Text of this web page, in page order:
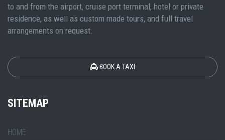
to and from the airport, cruise port terminal, hotel or private
residence, as well as custom made tours, and full travel
arrangements on request.
BOOK A TAXI
SITEMAP
HOME